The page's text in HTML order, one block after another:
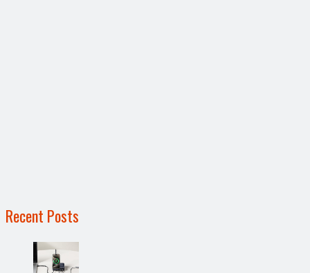
Recent Posts